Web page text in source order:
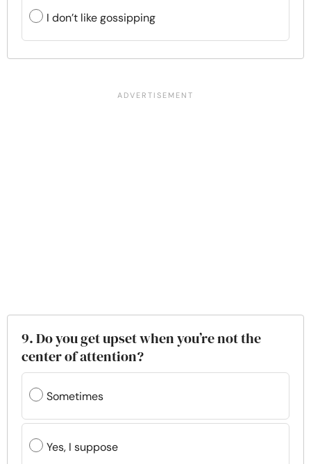
I don’t like gossipping
9. Do you get upset when you’re not the
center of attention?
Sometimes
Yes, I suppose